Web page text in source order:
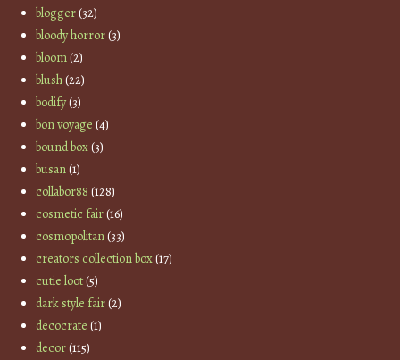
blogger(32)
bloody horror(3)
bloom(2)
blush(22)
bodify(3)
bon voyage (4)
bound box(3)
busan(1)
collabor88 (128)
cosmetic fair(16)
cosmopolitan(33)
creators collection box(17)
cutie loot(5)
dark style fair(2)
decocrate (1)
decor(115)